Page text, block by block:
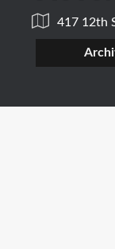
417 12th